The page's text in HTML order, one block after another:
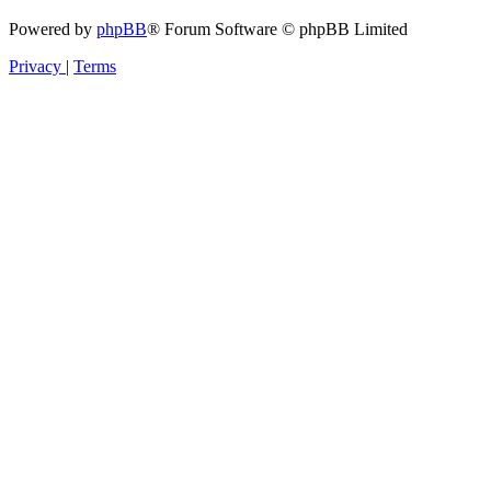
Powered by phpBB® Forum Software © phpBB Limited
Privacy | Terms